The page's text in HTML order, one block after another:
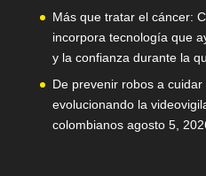
Más que tratar el cáncer:
incorpora tecnología que
y la confianza durante la
De prevenir robos a
evolucionando la
colombianos agosto 5,